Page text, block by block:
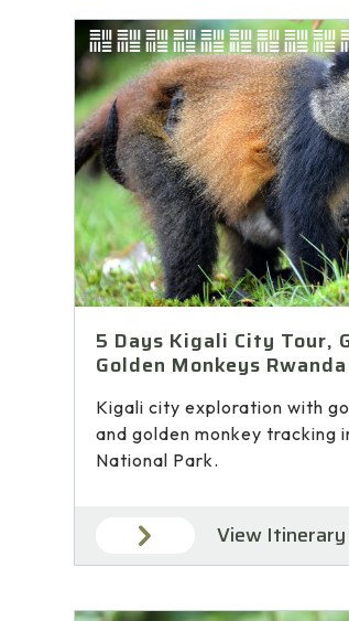
5 Days Kigali City Tour,
Golden Monkeys Rwanda
Kigali city exploration with
and golden monkey tracking
National Park.
View Itinerary